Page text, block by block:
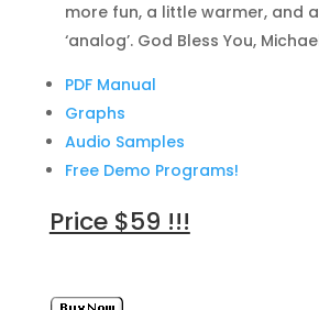
more fun, a little warmer, and
‘analog’. God Bless You,
PDF Manual
Graphs
Audio Samples
Free Demo Programs!
Price $59 !!!